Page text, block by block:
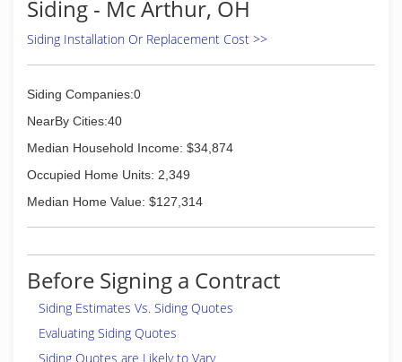
Siding - Mc Arthur, OH
Siding Installation Or Replacement Cost >>
Siding Companies:0
NearBy Cities:40
Median Household Income: $34,874
Occupied Home Units: 2,349
Median Home Value: $127,314
Before Signing a Contract
Siding Estimates Vs. Siding Quotes
Evaluating Siding Quotes
Siding Quotes are Likely to Vary